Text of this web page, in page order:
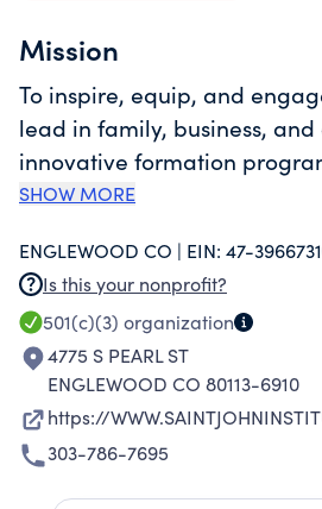
Mission
To inspire, equip, and
lead in family, business,
innovative formation
communities. This is done
John Leadership Network,
Things.
SHOW MORE
ENGLEWOOD CO | EIN: 47-3966731
Is this your nonprofit?
501(c)(3) organization
4775 S PEARL ST
ENGLEWOOD CO 80113-6910
https://
303-786-7695